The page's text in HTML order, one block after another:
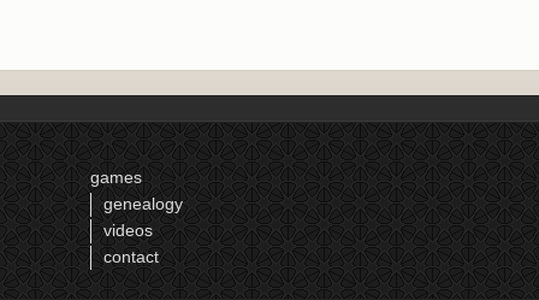
games
genealogy
videos
contact